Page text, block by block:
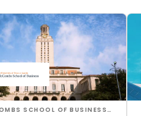
MCCOMBS SCHOOL OF BUSINESS AT THE UNIVERSITY OF TEXAS AT AUSTIN